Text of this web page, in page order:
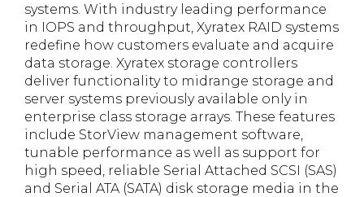
systems. With industry leading performance
in IOPS and throughput, Xyratex RAID systems
redefine how customers evaluate and acquire
data storage. Xyratex storage controllers
deliver functionality to midrange storage and
server systems previously available only in
enterprise class storage arrays. These features
include StorView management software,
tunable performance as well as support for
high speed, reliable Serial Attached SCSI (SAS)
and Serial ATA (SATA) disk storage media in the